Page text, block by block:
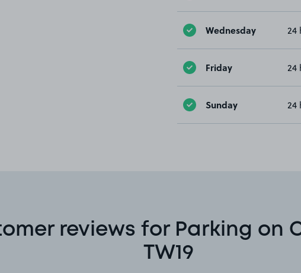
Wednesday 24
Friday 24
Sunday 24
reviews for Parking on
TW19